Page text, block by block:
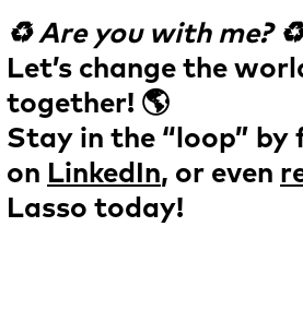
♻️ Are you with me? ♻️
Let’s change the
together! 🌎
Stay in the “loop” by
on LinkedIn, or even
Lasso today!